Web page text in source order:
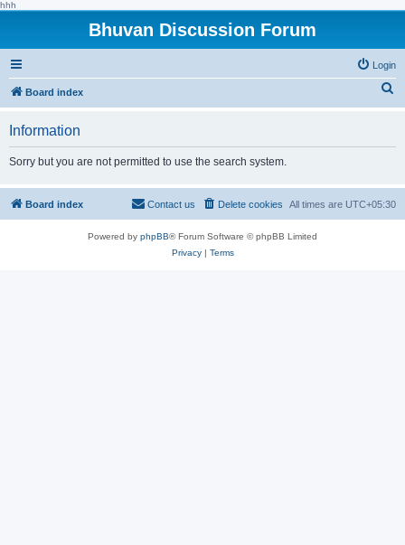
hhh
Bhuvan Discussion Forum
Login
Board index
h
Information
Sorry but you are not permitted to use the search system.
Board index All times are UTC+05:30
Delete cookies
Contact us
Powered by phpBB® Forum Software © phpBB Limited
Privacy| Terms